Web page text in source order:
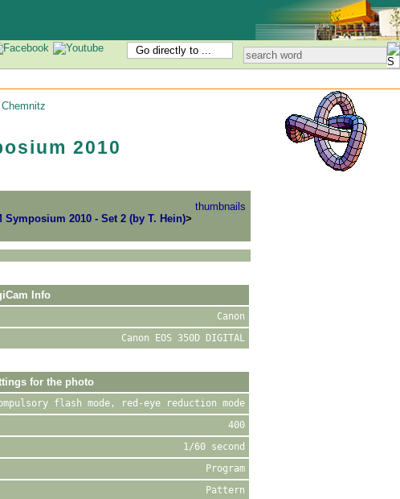
Go directly to ...
2010
thumbnails
Symposium 2010 - Set 2 (by T. Hein)>
Info
Canon
Canon EOS 350D DIGITAL
for the photo
flash mode, red-eye reduction mode
400
1/60 second
Program
Pattern